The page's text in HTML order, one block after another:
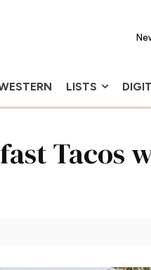
LISTS
Tacos